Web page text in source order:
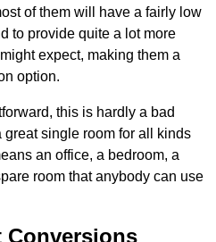
of them will have a fairly low
to provide quite a lot more
expect, making them a
option.
this is hardly a bad
great single room for all kinds
an office, a bedroom, a
room that anybody can use
Conversions